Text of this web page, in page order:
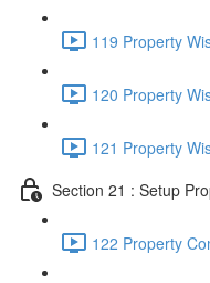
119 Property
120 Property
121 Property
Section 21 : Setup
122 Property